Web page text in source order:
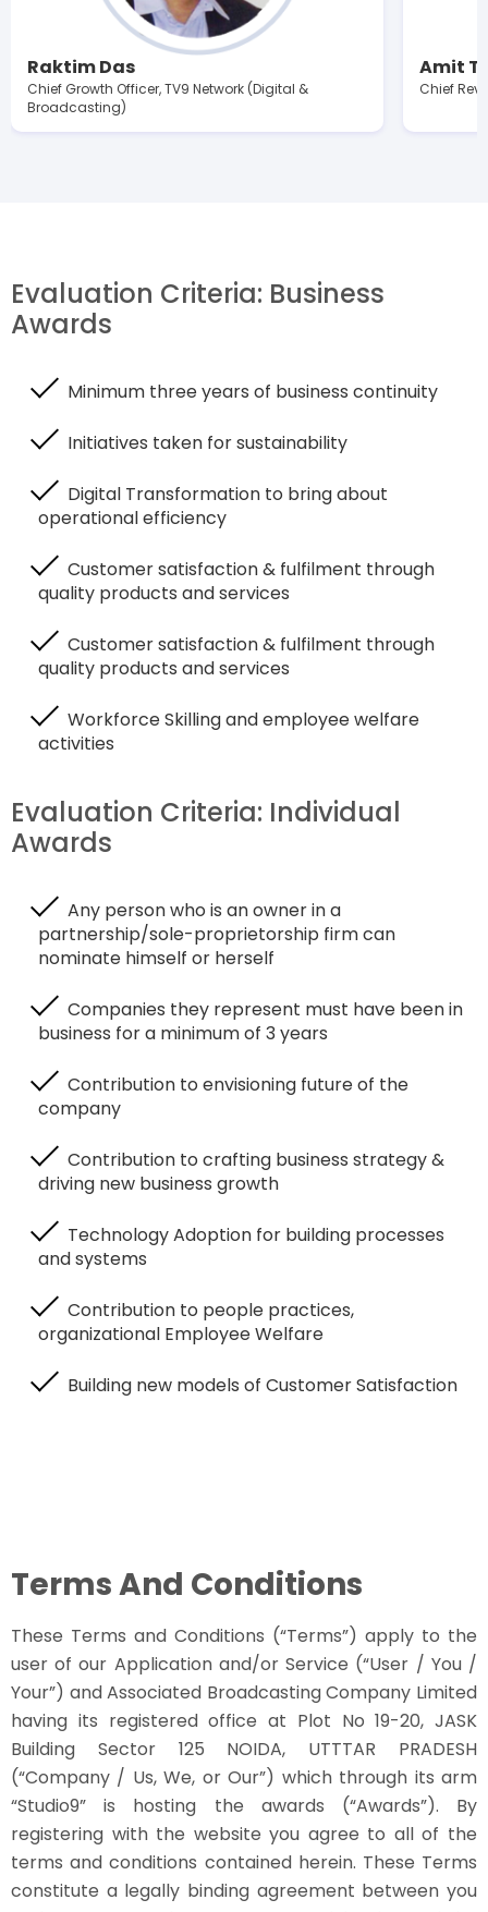
Raktim Das
Chief Growth Officer, TV9 Network (Digital &
Broadcasting)
Amit
Chief
Evaluation Criteria: Business
Awards
Minimum three years of business continuity
Initiatives taken for sustainability
Digital Transformation to bring about
operational efficiency
Customer satisfaction & fulfilment through
quality products and services
Customer satisfaction & fulfilment through
quality products and services
Workforce Skilling and employee welfare
activities
Evaluation Criteria: Individual
Awards
Any person who is an owner in a
partnership/sole-proprietorship firm can
nominate himself or herself
Companies they represent must have been in
business for a minimum of 3 years
Contribution to envisioning future of the
company
Contribution to crafting business strategy &
driving new business growth
Technology Adoption for building processes
and systems
Contribution to people practices,
organizational Employee Welfare
Building new models of Customer Satisfaction
Terms And Conditions
These Terms and Conditions (“Terms”) apply to the
user of our Application and/or Service (“User / You /
Your”) and Associated Broadcasting Company Limited
having its registered office at Plot No 19-20, JASK
Building Sector 125 NOIDA, UTTTAR PRADESH
(“Company / Us, We, or Our”) which through its arm
“Studio9” is hosting the awards (“Awards”). By
registering with the website you agree to all of the
terms and conditions contained herein. These Terms
constitute a legally binding agreement between you